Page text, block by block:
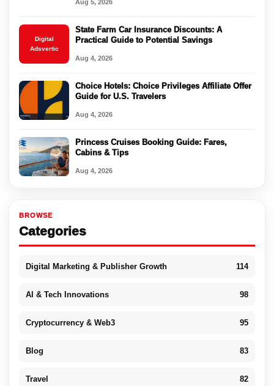
Aug 5, 2026
Digital
Adsvertic
State Farm Car Insurance Discounts: A
Practical Guide to Potential Savings
Aug 4, 2026
Choice Hotels: Choice Privileges Affiliate Offer
Guide for U.S. Travelers
Aug 4, 2026
Princess Cruises Booking Guide: Fares,
Cabins & Tips
Aug 4, 2026
BROWSE
Categories
Digital Marketing & Publisher Growth 114
AI & Tech Innovations 98
Cryptocurrency & Web3 95
Blog 83
Travel 82